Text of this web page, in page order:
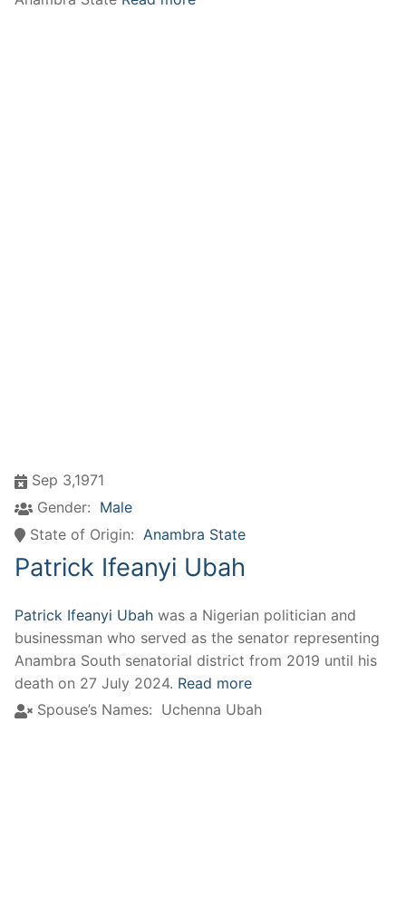
Sep 3,1971
Gender: Male
State of Origin: Anambra State
Patrick Ifeanyi Ubah
Patrick Ifeanyi Ubah was a Nigerian politician and
businessman who served as the senator representing
Anambra South senatorial district from 2019 until his
death on 27 July 2024. Read more
Spouse’s Names: Uchenna Ubah